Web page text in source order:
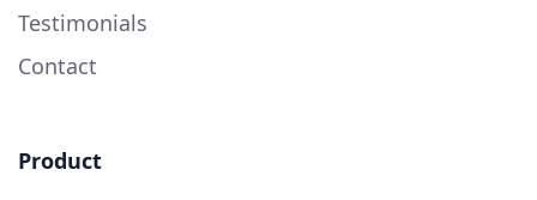
Testimonials
Contact
Product